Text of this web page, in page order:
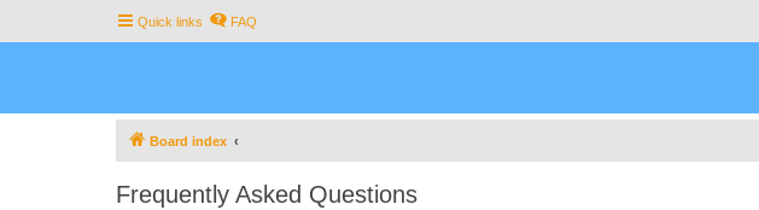
Quick links FAQ
Board index
Frequently Asked Questions